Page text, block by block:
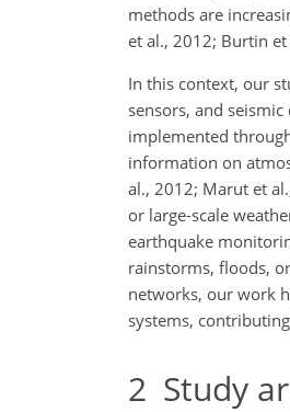
methods are
et al., 2012; Burtin
In this context, our
sensors, and
implemented
information on
al., 2012; Marut et
or large-scale
earthquake
rainstorms, floods,
networks, our work
systems,
2 Study